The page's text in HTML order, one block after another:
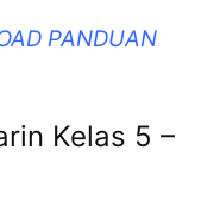
PANDUAN
Kelas 5 –